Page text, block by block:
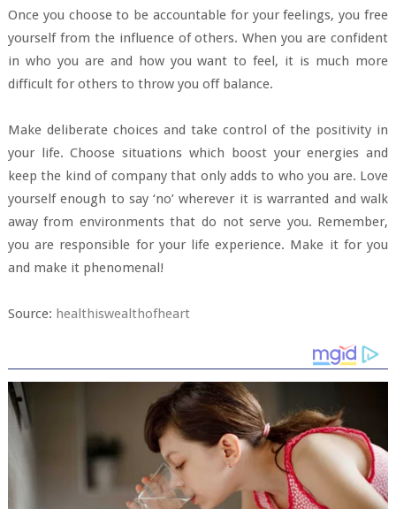
Once you choose to be accountable for your feelings, you free
yourself from the influence of others. When you are confident
in who you are and how you want to feel, it is much more
difficult for others to throw you off balance.
Make deliberate choices and take control of the positivity in
your life. Choose situations which boost your energies and
keep the kind of company that only adds to who you are. Love
yourself enough to say ‘no’ wherever it is warranted and walk
away from environments that do not serve you. Remember,
you are responsible for your life experience. Make it for you
and make it phenomenal!
Source: healthiswealthofheart